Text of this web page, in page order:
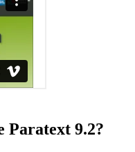
Paratext 9.2?